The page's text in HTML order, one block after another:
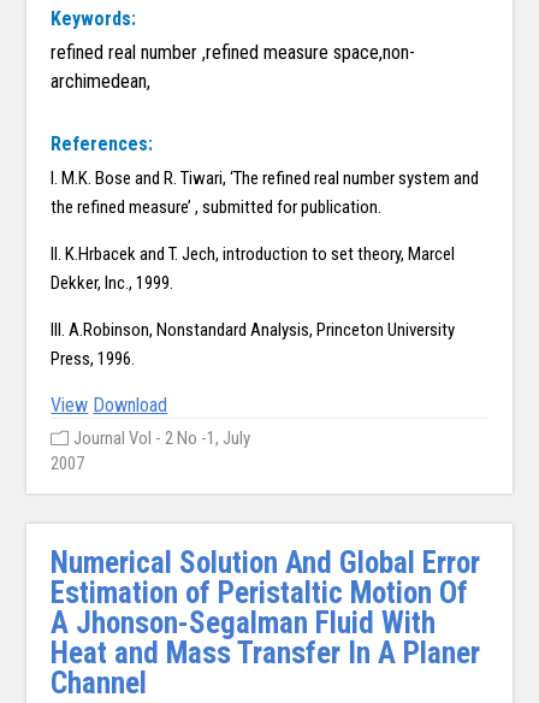
Keywords:
refined real number ,refined measure space,non-
archimedean,
References:
I. M.K. Bose and R. Tiwari, ‘The refined real number system and
the refined measure’ , submitted for publication.
II. K.Hrbacek and T. Jech, introduction to set theory, Marcel
Dekker, Inc., 1999.
III. A.Robinson, Nonstandard Analysis, Princeton University
Press, 1996.
View Download
Journal Vol - 2 No -1, July
2007
Numerical Solution And Global Error
Estimation of Peristaltic Motion Of
A Jhonson-Segalman Fluid With
Heat and Mass Transfer In A Planer
Channel